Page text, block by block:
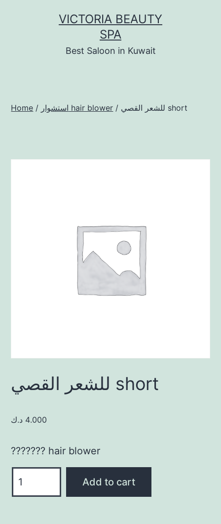
VICTORIA BEAUTY
SPA
Best Saloon in Kuwait
Home / استشوار hair blower / للشعر القصي short
للشعر القصي short
4.000 د.ك
??????? hair blower
القصي
Add to cart